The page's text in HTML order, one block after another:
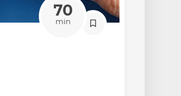
70
min